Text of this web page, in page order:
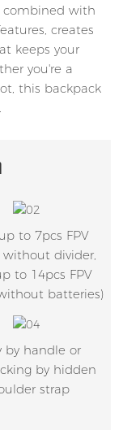
combined with
creates
keeps your
you're a
this backpack
to 7pcs FPV
without divider,
to 14pcs FPV
batteries)
by handle or
by hidden
strap